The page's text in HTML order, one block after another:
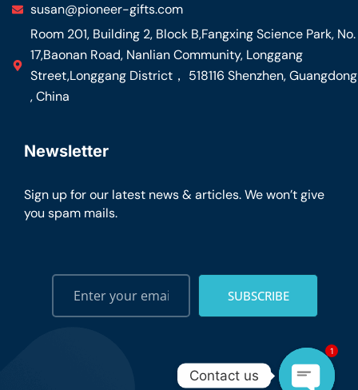
susan@pioneer-gifts.com
Room 201, Building 2, Block B,Fangxing Science Park, No.
17,Baonan Road, Nanlian Community, Longgang
Street,Longgang District， 518116 Shenzhen, Guangdong
, China
Newsletter
Sign up for our latest news & articles. We won’t give
you spam mails.
SUBSCRIBE
Contact us
1